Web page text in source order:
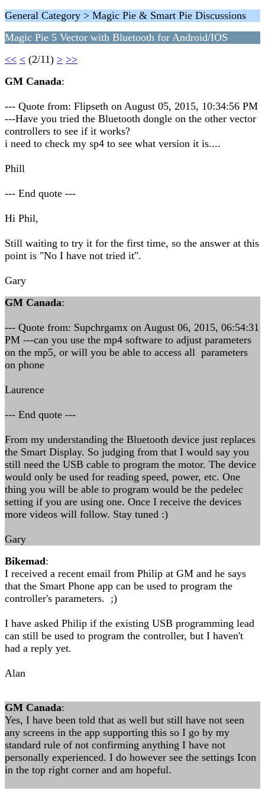
General Category > Magic Pie & Smart Pie Discussions
Magic Pie 5 Vector with Bluetooth for Android/IOS
<< < (2/11) > >>
GM Canada:
--- Quote from: Flipseth on August 05, 2015, 10:34:56 PM
---Have you tried the Bluetooth dongle on the other vector
controllers to see if it works?
i need to check my sp4 to see what version it is....
Phill
--- End quote ---
Hi Phil,
Still waiting to try it for the first time, so the answer at this
point is "No I have not tried it".
Gary
GM Canada:
--- Quote from: Supchrgamx on August 06, 2015, 06:54:31
PM ---can you use the mp4 software to adjust parameters
on the mp5, or will you be able to access all parameters
on phone
Laurence
--- End quote ---
From my understanding the Bluetooth device just replaces
the Smart Display. So judging from that I would say you
still need the USB cable to program the motor. The device
would only be used for reading speed, power, etc. One
thing you will be able to program would be the pedelec
setting if you are using one. Once I receive the devices
more videos will follow. Stay tuned :)
Gary
Bikemad:
I received a recent email from Philip at GM and he says
that the Smart Phone app can be used to program the
controller's parameters. ;)
I have asked Philip if the existing USB programming lead
can still be used to program the controller, but I haven't
had a reply yet.
Alan
GM Canada:
Yes, I have been told that as well but still have not seen
any screens in the app supporting this so I go by my
standard rule of not confirming anything I have not
personally experienced. I do however see the settings Icon
in the top right corner and am hopeful.